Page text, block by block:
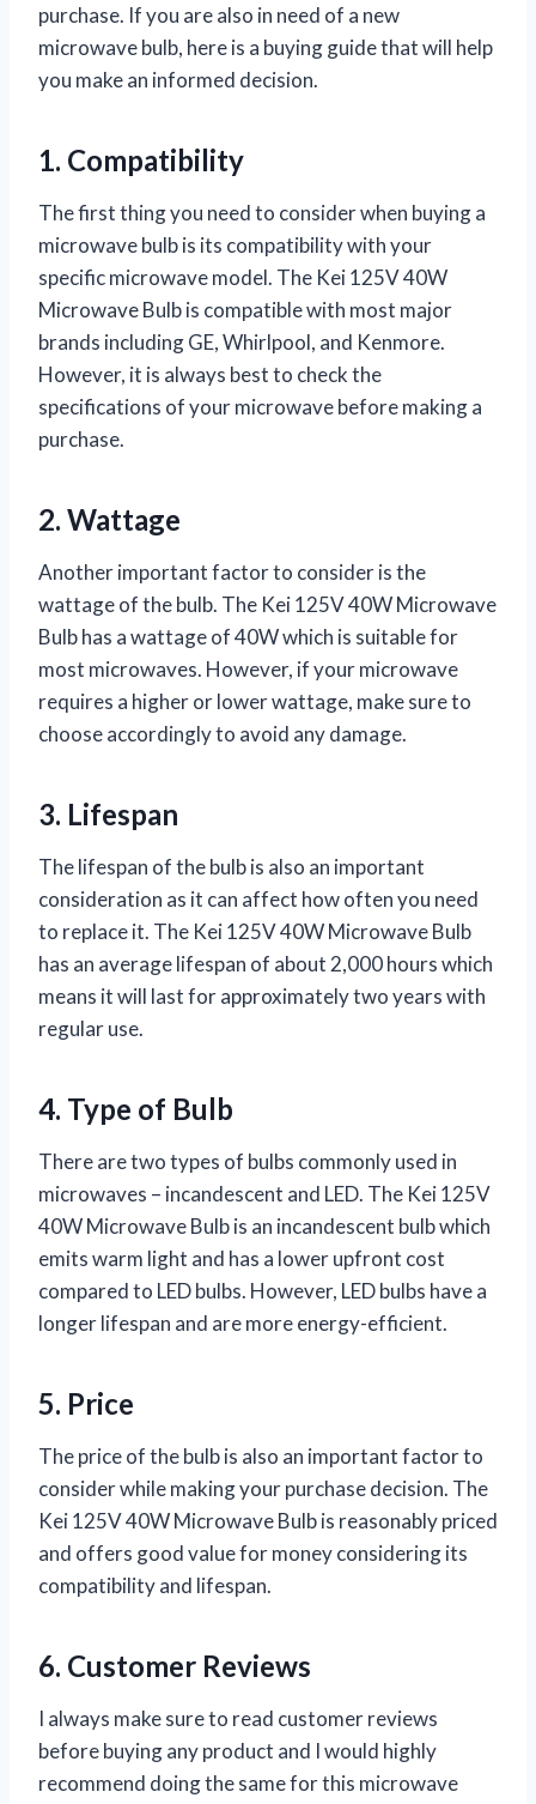
purchase. If you are also in need of a new
microwave bulb, here is a buying guide that will help
you make an informed decision.
1. Compatibility
The first thing you need to consider when buying a
microwave bulb is its compatibility with your
specific microwave model. The Kei 125V 40W
Microwave Bulb is compatible with most major
brands including GE, Whirlpool, and Kenmore.
However, it is always best to check the
specifications of your microwave before making a
purchase.
2. Wattage
Another important factor to consider is the
wattage of the bulb. The Kei 125V 40W Microwave
Bulb has a wattage of 40W which is suitable for
most microwaves. However, if your microwave
requires a higher or lower wattage, make sure to
choose accordingly to avoid any damage.
3. Lifespan
The lifespan of the bulb is also an important
consideration as it can affect how often you need
to replace it. The Kei 125V 40W Microwave Bulb
has an average lifespan of about 2,000 hours which
means it will last for approximately two years with
regular use.
4. Type of Bulb
There are two types of bulbs commonly used in
microwaves – incandescent and LED. The Kei 125V
40W Microwave Bulb is an incandescent bulb which
emits warm light and has a lower upfront cost
compared to LED bulbs. However, LED bulbs have a
longer lifespan and are more energy-efficient.
5. Price
The price of the bulb is also an important factor to
consider while making your purchase decision. The
Kei 125V 40W Microwave Bulb is reasonably priced
and offers good value for money considering its
compatibility and lifespan.
6. Customer Reviews
I always make sure to read customer reviews
before buying any product and I would highly
recommend doing the same for this microwave